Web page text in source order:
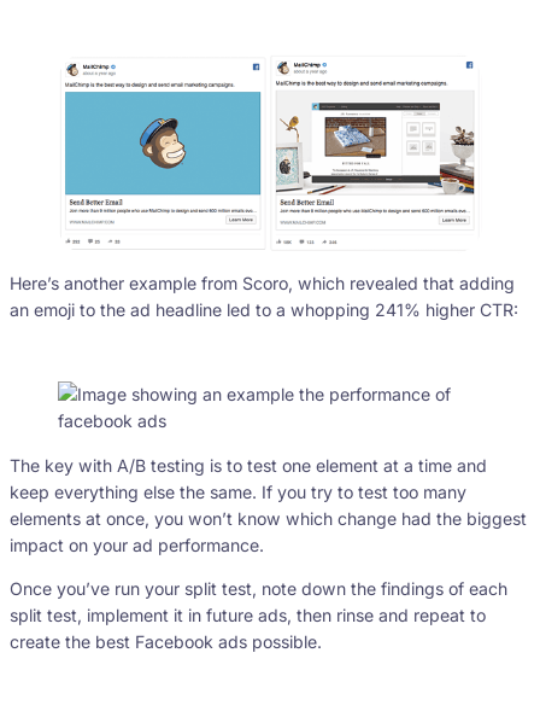
Here’s another example from Scoro, which revealed that adding
an emoji to the ad headline led to a whopping 241% higher CTR:
The key with A/B testing is to test one element at a time and
keep everything else the same. If you try to test too many
elements at once, you won’t know which change had the biggest
impact on your ad performance.
Once you’ve run your split test, note down the findings of each
split test, implement it in future ads, then rinse and repeat to
create the best Facebook ads possible.